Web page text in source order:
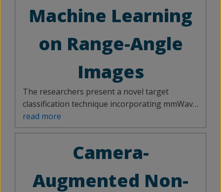
Machine Learning
on Range-Angle
Images
The researchers present a novel target
classification technique incorporating mmWave
radar and deep learning models to classify
moving objects. The system provides a wide
elevation and rotating it in the horizontal field.
classification technique is a cost-effective and
read more
Camera-
Augmented Non-